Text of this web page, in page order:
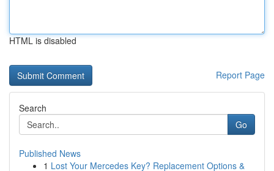
HTML is disabled
Report Page
Search
Go
Published News
1 Lost Your Mercedes Key? Replacement Options &